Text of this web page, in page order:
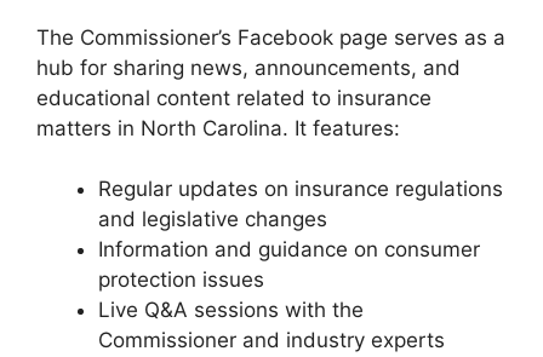
The Commissioner’s Facebook page serves as a
hub for sharing news, announcements, and
educational content related to insurance
matters in North Carolina. It features:
Regular updates on insurance regulations
and legislative changes
Information and guidance on consumer
protection issues
Live Q&A sessions with the
Commissioner and industry experts